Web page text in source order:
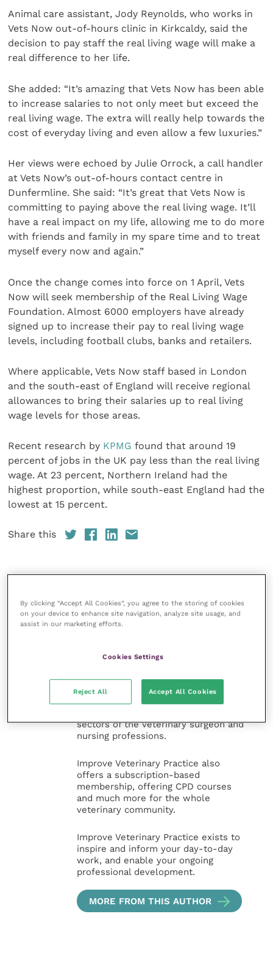
Animal care assistant, Jody Reynolds, who works in
Vets Now out-of-hours clinic in Kirkcaldy, said the
decision to pay staff the real living wage will make a
real difference to her life.
She added: “It’s amazing that Vets Now has been able
to increase salaries to not only meet but exceed the
real living wage. The extra will really help towards the
cost of everyday living and even allow a few luxuries.”
Her views were echoed by Julie Orrock, a call handler
at Vets Now’s out-of-hours contact centre in
Dunfermline. She said: “It’s great that Vets Now is
committing to paying above the real living wage. It’ll
have a real impact on my life, allowing me to do more
with friends and family in my spare time and to treat
myself every now and again.”
Once the change comes into force on 1 April, Vets
Now will seek membership of the Real Living Wage
Foundation. Almost 6000 employers have already
signed up to increase their pay to real living wage
levels, including football clubs, banks and retailers.
Where applicable, Vets Now staff based in London
and the south-east of England will receive regional
allowances to bring their salaries up to real living
wage levels for those areas.
Recent research by KPMG found that around 19
percent of jobs in the UK pay less than the real living
wage. At 23 percent, Northern Ireland had the
highest proportion, while south-east England had the
lowest at 15 percent.
Share this
Improve Veterinary Practice(part of
the Improve International Group) is an
for veterinary professionals across all
and interesting content, written by
expert authors and covering small
animal, large animal, exotics, equine
sectors of the veterinary surgeon and
nursing professions.
Improve Veterinary Practice also
offers a subscription-based
membership, offering CPD courses
and much more for the whole
veterinary community.
Improve Veterinary Practice exists to
inspire and inform your day-to-day
work, and enable your ongoing
professional development.
MORE FROM THIS AUTHOR
By clicking “Accept All Cookies”, you agree to the storing of cookies
on your device to enhance site navigation, analyze site usage, and
assist in our marketing efforts.
Cookies Settings
Reject All Accept All Cookies